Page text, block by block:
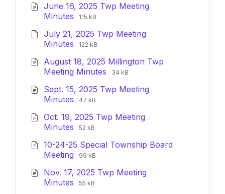
pdf
June 16, 2025 Twp Meeting
Minutes File
pdf
File
115 kB
July 21, 2025 Twp Meeting
Minutes File
pdf
File
122 kB
August 18, 2025 Millington Twp
Meeting Minutes File
pdf
File
34 kB
Sept. 15, 2025 Twp Meeting
Minutes File
pdf
File
47 kB
Oct. 19, 2025 Twp Meeting
Minutes File
pdf
File
52 kB
10-24-25 Special Township Board
Meeting File
pdf
File
99 kB
Nov. 17, 2025 Twp Meeting
Minutes File
File
55 kB